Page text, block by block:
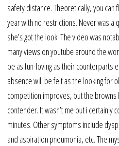
safety distance. Theoretically, you can
year with no restrictions. Never was a
she’s got the look. The video was
many views on youtube around the
be as fun-loving as their counterparts
absence will be felt as the looking for
competition improves, but the
contender. It wasn’t me but i certainly
minutes. Other symptoms include
and aspiration pneumonia, etc. The